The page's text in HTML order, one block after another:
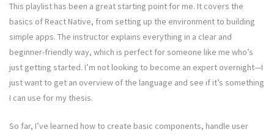
This playlist has been a great starting point for me. It covers the
basics of React Native, from setting up the environment to building
simple apps. The instructor explains everything in a clear and
beginner-friendly way, which is perfect for someone like me who’s
just getting started. I’m not looking to become an expert overnight—I
just want to get an overview of the language and see if it’s something
I can use for my thesis.
So far, I’ve learned how to create basic components, handle user